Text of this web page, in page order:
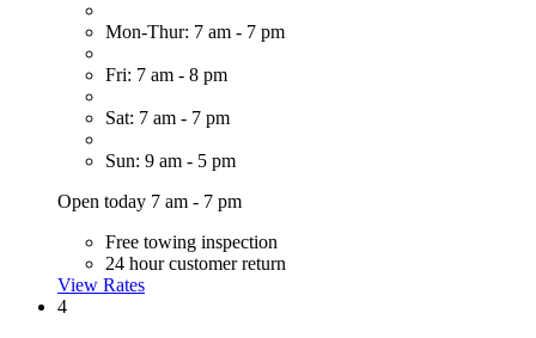
Mon-Thur: 7 am - 7 pm
Fri: 7 am - 8 pm
Sat: 7 am - 7 pm
Sun: 9 am - 5 pm
Open today 7 am - 7 pm
Free towing inspection
24 hour customer return
View Rates
4